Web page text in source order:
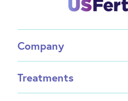
Company
About US Fertility
Treatments